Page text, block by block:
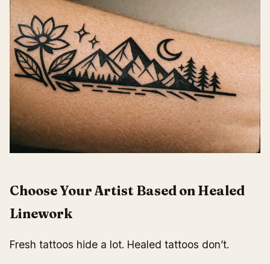
Choose Your Artist Based on Healed
Linework
Fresh tattoos hide a lot. Healed tattoos don’t.